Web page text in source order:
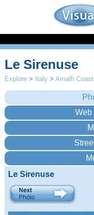
Le Sirenuse
Explore > Italy >Amalfi Coast
Le Sirenuse